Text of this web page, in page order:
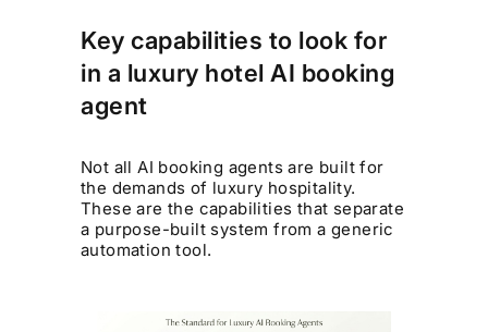
Key capabilities to look for
in a luxury hotel AI booking
agent
Not all AI booking agents are built for
the demands of luxury hospitality.
These are the capabilities that separate
a purpose-built system from a generic
automation tool.